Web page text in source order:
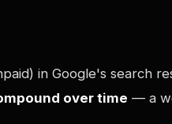
in Google's search
over time — a